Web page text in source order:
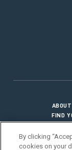
FIND
By clicking
cookies on your